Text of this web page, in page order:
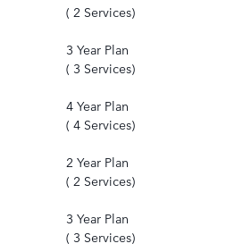
( 2 Services)
3 Year Plan
( 3 Services)
4 Year Plan
( 4 Services)
2 Year Plan
( 2 Services)
3 Year Plan
( 3 Services)